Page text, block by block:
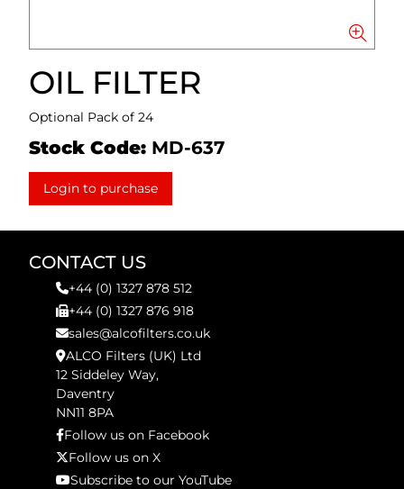
OIL FILTER
Optional Pack of 24
Stock Code: MD-637
Login to purchase
CONTACT US
+44 (0) 1327 878 512
+44 (0) 1327 876 918
sales@alcofilters.co.uk
ALCO Filters (UK) Ltd
12 Siddeley Way,
Daventry
NN11 8PA
Follow us on Facebook
Follow us on X
Subscribe to our YouTube